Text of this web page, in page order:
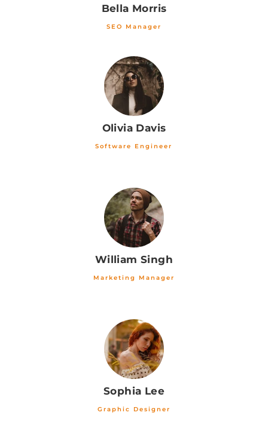
Bella Morris
SEO Manager
Olivia Davis
Software Engineer
William Singh
Marketing Manager
Sophia Lee
Graphic Designer